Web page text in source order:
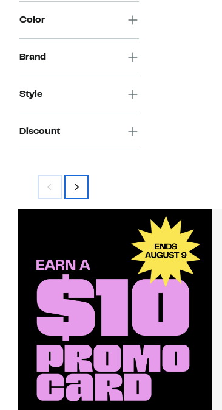
Color
Brand
Style
Discount